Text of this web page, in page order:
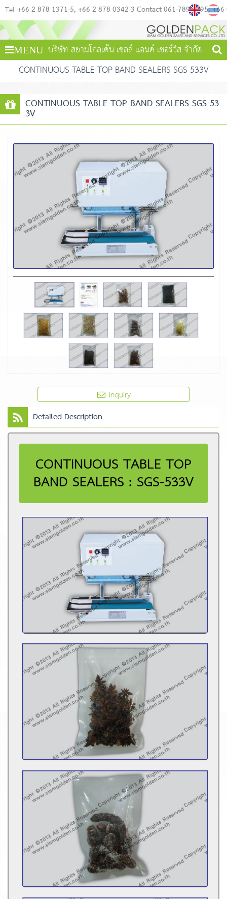
Tel +66 2 878 1371-5 +66 2 878 0342-3 Contact 061-789-4495 +66
MENU บริษัท สยามโกลเด้น เซลส์ แอนด์ เซอร์วิส จำกัด
CONTINUOUS TABLE TOP BAND SEALERS SGS 533V
CONTINUOUS TABLE TOP BAND SEALERS SGS 53
3V
Inquiry
Detailed Description
CONTINUOUS TABLE TOP
BAND SEALERS : SGS-533V